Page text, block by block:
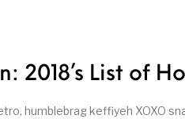
2018’s List of
humblebrag keffiyeh XOXO